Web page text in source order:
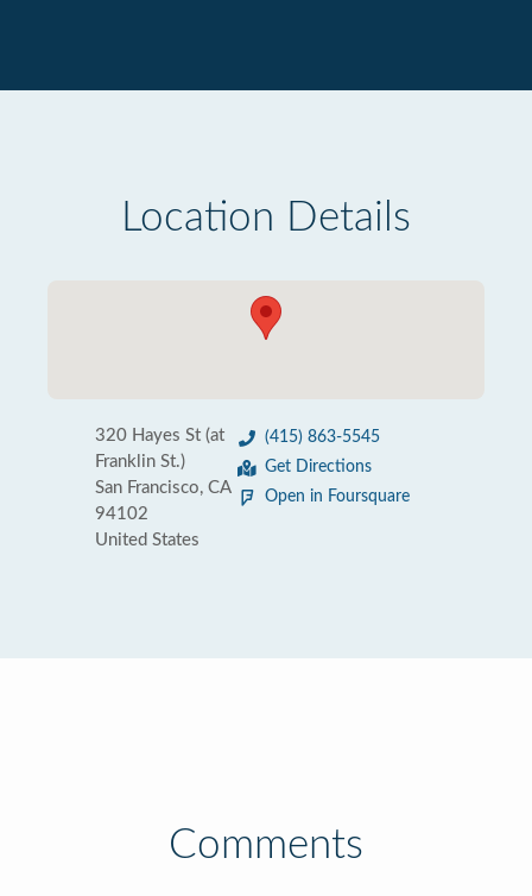
Location Details
320 Hayes St (at
Franklin St.)
San Francisco, CA
94102
United States
(415) 863-5545
Get Directions
Open in Foursquare
Comments